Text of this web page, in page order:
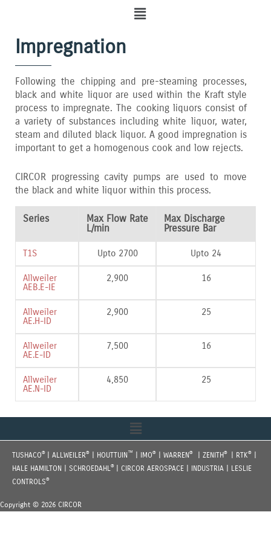
Menu
Impregnation
Following the chipping and pre-steaming processes‚
black and white liquor are used within the Kraft style
process to impregnate. The cooking liquors consist of
a variety of substances including white liquor‚ water‚
steam and diluted black liquor. A good impregnation is
important to get a homogenous cook and low rejects.
CIRCOR progressing cavity pumps are used to move
the black and white liquor within this process.
Series
Max Flow Rate
L/min
Max Discharge
Pressure Bar
T1S Upto 2700 Upto 24
Allweiler
AEB.E-IE
2‚900 16
Allweiler
AE.H-ID
2‚900 25
Allweiler
AE.E-ID
7‚500 16
Allweiler
AE.N-ID
4‚850 25
Menu
TUSHACO® | ALLWEILER® | HOUTTUIN ™ | IMO® | WARREN® | ZENITH® | RTK®
HALE HAMILTON | SCHROEDAHL ®
| CIRCOR AEROSPACE | INDUSTRIA | LESLIE
CONTROLS®
Copyright © 2026 CIRCOR